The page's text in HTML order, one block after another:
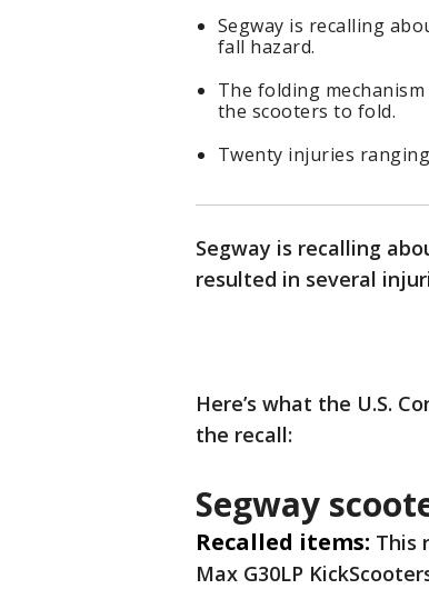
Segway is recalling
fall hazard.
The folding
the scooters to fold.
Twenty injuries
Segway is recalling
resulted in several
Here’s what the U.S.
the recall:
Segway
Recalled items: This
Max G30LP